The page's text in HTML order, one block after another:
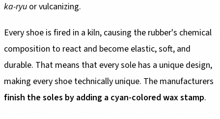
ka-ryu or vulcanizing.
Every shoe is fired in a kiln, causing the rubber's chemical
composition to react and become elastic, soft, and
durable. That means that every sole has a unique design,
making every shoe technically unique. The manufacturers
finish the soles by adding a cyan-colored wax stamp.